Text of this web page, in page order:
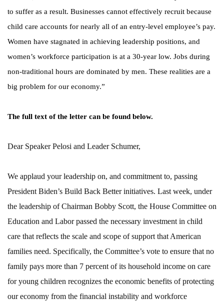
to suffer as a result. Businesses cannot effectively recruit because
child care accounts for nearly all of an entry-level employee’s pay.
Women have stagnated in achieving leadership positions, and
women’s workforce participation is at a 30-year low. Jobs during
non-traditional hours are dominated by men. These realities are a
big problem for our economy.”
The full text of the letter can be found below.
Dear Speaker Pelosi and Leader Schumer,
We applaud your leadership on, and commitment to, passing
President Biden’s Build Back Better initiatives. Last week, under
the leadership of Chairman Bobby Scott, the House Committee on
Education and Labor passed the necessary investment in child
care that reflects the scale and scope of support that American
families need. Specifically, the Committee’s vote to ensure that no
family pays more than 7 percent of its household income on care
for young children recognizes the economic benefits of protecting
our economy from the financial instability and workforce